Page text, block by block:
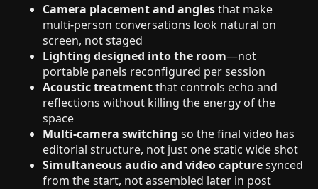
Camera placement and anglesthat make
multi-person conversations look natural on
screen, not staged
Lighting designed into the room—not
portable panels reconfigured per session
Acoustic treatmentthat controls echo and
reflections without killing the energy of the
space
Multi-camera switching so the final video has
editorial structure, not just one static wide shot
Simultaneous audio and video capturesynced
from the start, not assembled later in post